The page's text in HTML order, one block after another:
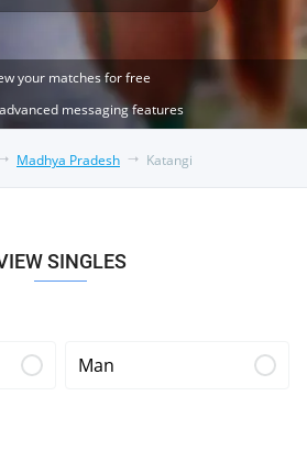
your matches for free
messaging features
Madhya Pradesh Katangi
SINGLES
Man